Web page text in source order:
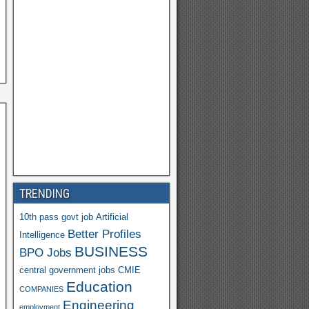
TRENDING
10th pass govt job Artificial
Intelligence Better Profiles
BPO Jobs BUSINESS
central government jobs CMIE
COMPANIES Education
employment Engineering